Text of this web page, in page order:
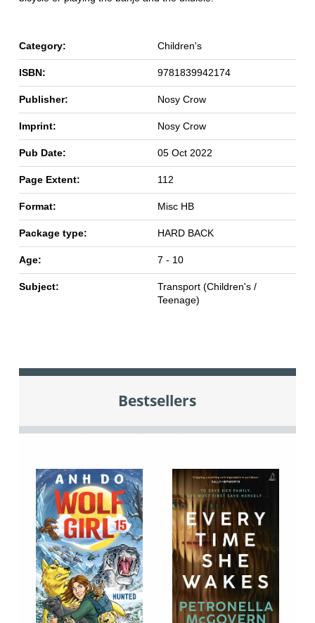
Category: Children's
ISBN: 9781839942174
Publisher: Nosy Crow
Imprint: Nosy Crow
Pub Date: 05 Oct 2022
Page Extent: 112
Format: Misc HB
Package type: HARD BACK
Age: 7 - 10
Subject:
Transport (Children's /
Teenage)
Bestsellers